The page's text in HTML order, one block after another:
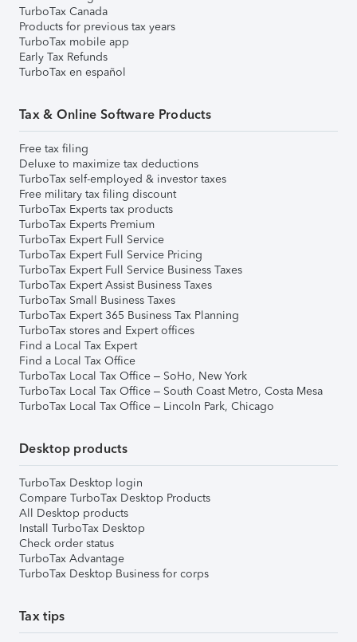
TurboTax Canada
Products for previous tax years
TurboTax mobile app
Early Tax Refunds
TurboTax en español
Tax & Online Software Products
Free tax filing
Deluxe to maximize tax deductions
TurboTax self-employed & investor taxes
Free military tax filing discount
TurboTax Experts tax products
TurboTax Experts Premium
TurboTax Expert Full Service
TurboTax Expert Full Service Pricing
TurboTax Expert Full Service Business Taxes
TurboTax Expert Assist Business Taxes
TurboTax Small Business Taxes
TurboTax Expert 365 Business Tax Planning
TurboTax stores and Expert offices
Find a Local Tax Expert
Find a Local Tax Office
TurboTax Local Tax Office – SoHo, New York
TurboTax Local Tax Office – South Coast Metro, Costa Mesa
TurboTax Local Tax Office – Lincoln Park, Chicago
Desktop products
TurboTax Desktop login
Compare TurboTax Desktop Products
All Desktop products
Install TurboTax Desktop
Check order status
TurboTax Advantage
TurboTax Desktop Business for corps
Tax tips